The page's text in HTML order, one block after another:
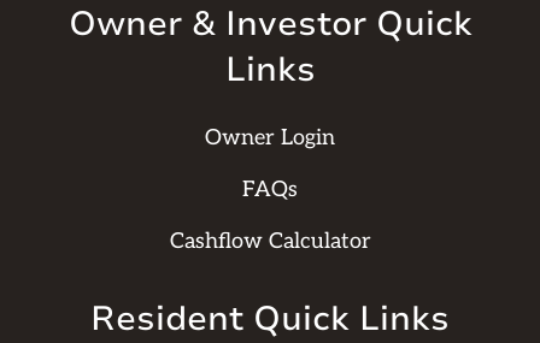
Owner & Investor Quick
Links
Owner Login
FAQs
Cashflow Calculator
Resident Quick Links